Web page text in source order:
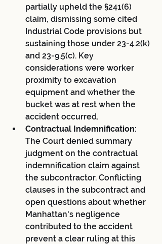
partially upheld the §241(6)
claim, dismissing some cited
Industrial Code provisions but
sustaining those under 23-4.2(k)
and 23-9.5(c). Key
considerations were worker
proximity to excavation
equipment and whether the
bucket was at rest when the
accident occurred.
Contractual Indemnification:
The Court denied summary
judgment on the contractual
indemnification claim against
the subcontractor. Conflicting
clauses in the subcontract and
open questions about whether
Manhattan's negligence
contributed to the accident
prevent a clear ruling at this